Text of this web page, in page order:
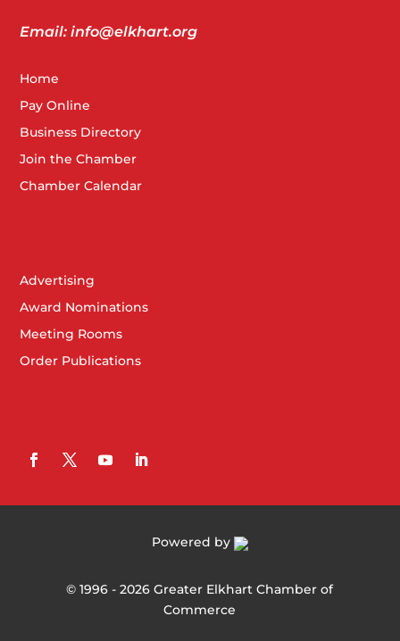
Email: info@elkhart.org
Home
Pay Online
Business Directory
Join the Chamber
Chamber Calendar
Advertising
Award Nominations
Meeting Rooms
Order Publications
Powered by
©1996 -2026Greater Elkhart Chamber of
Commerce